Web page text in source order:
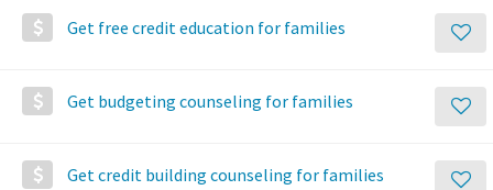
Get free credit education for families
Get budgeting counseling for families
Get credit building counseling for families